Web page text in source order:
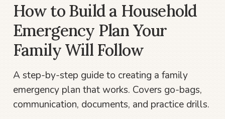
How to Build a Household
Emergency Plan Your
Family Will Follow
A step-by-step guide to creating a family
emergency plan that works. Covers go-bags,
communication, documents, and practice drills.